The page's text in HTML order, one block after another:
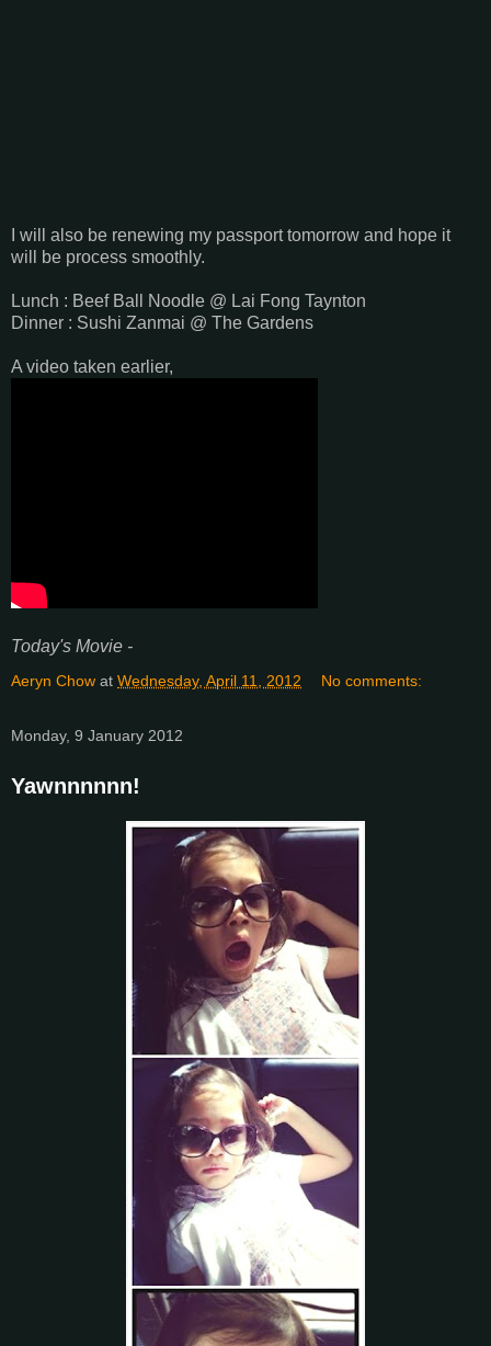
I will also be renewing my passport tomorrow and hope it
will be process smoothly.
Lunch : Beef Ball Noodle @ Lai Fong Taynton
Dinner : Sushi Zanmai @ The Gardens
A video taken earlier,
Today's Movie -
Aeryn Chow at Wednesday, April 11, 2012 No comments:
Monday, 9 January 2012
Yawnnnnnn!